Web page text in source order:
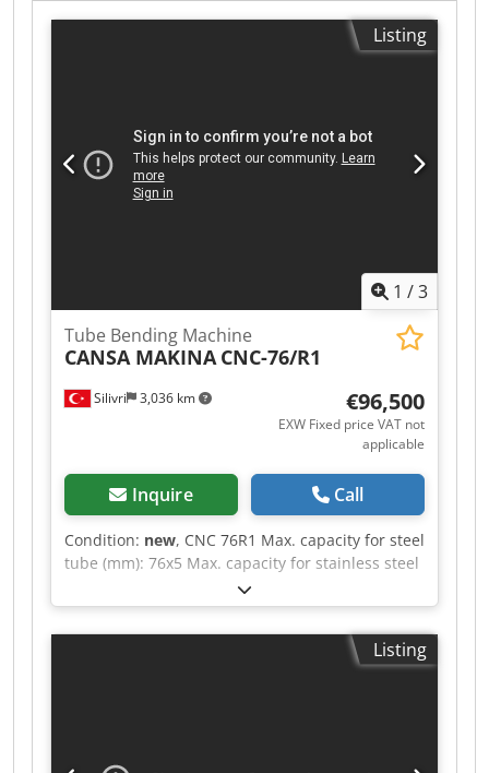
Listing
1 /3
Silivri 3,036 km
Tube Bending Machine
CANSA MAKINA CNC-76/R1
€96,500
EXW Fixed price VAT not
applicable
Inquire Call
Condition: new, CNC 76R1 Max. capacity for steel
tube (mm): 76x5 Max. capacity for stainless steel
tube (mm): 76x3 Max. capacity for steel profile
(mm): 60x60x3 Max. radius (CLR): 250 Min. radius
(CLR): 35 Dwjdpoztpunsfx Aicoa Max. bending
Listing